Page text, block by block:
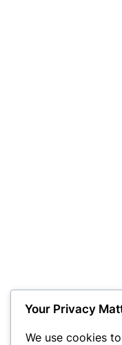
Your Privacy
We use cookies